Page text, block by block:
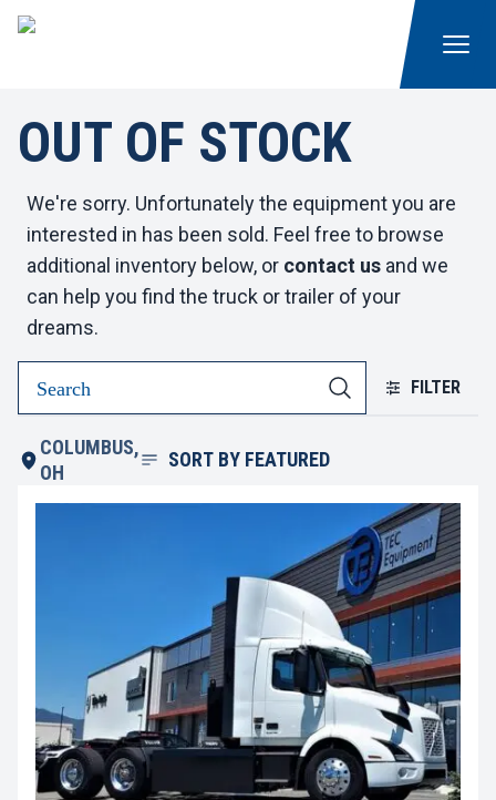
OUT OF STOCK
We're sorry. Unfortunately the equipment you are
interested in has been sold. Feel free to browse
additional inventory below, or contact us and we
can help you find the truck or trailer of your
dreams.
FILTER
COLUMBUS,
OH
SORT BY FEATURED